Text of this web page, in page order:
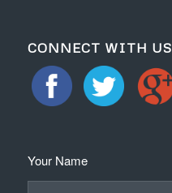
CONNECT WITH US
Your Name